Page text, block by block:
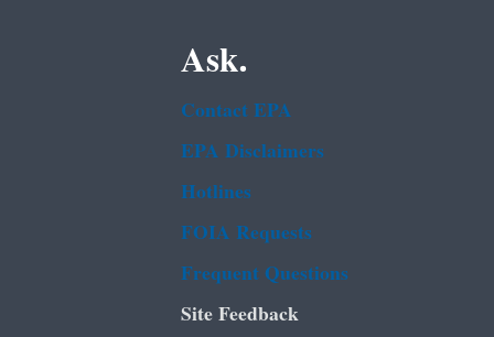
Ask.
Contact EPA
EPA Disclaimers
Hotlines
FOIA Requests
Frequent Questions
Site Feedback